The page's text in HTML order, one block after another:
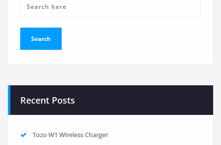
Recent Posts
Tozo W1 Wireless Charger